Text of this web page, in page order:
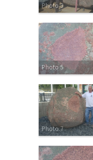
Photo 3
Photo 5
Photo 7